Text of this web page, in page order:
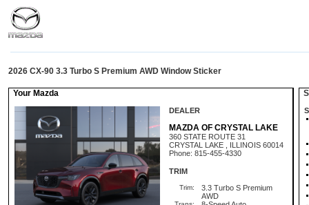
2026 CX-90 3.3 Turbo S Premium AWD Window Sticker
Your Mazda
DEALER
MAZDA OF CRYSTAL LAKE
360 STATE ROUTE 31
CRYSTAL LAKE , ILLINOIS 60014
Phone: 815-455-4330
TRIM
Trim:
3.3 Turbo S Premium
AWD